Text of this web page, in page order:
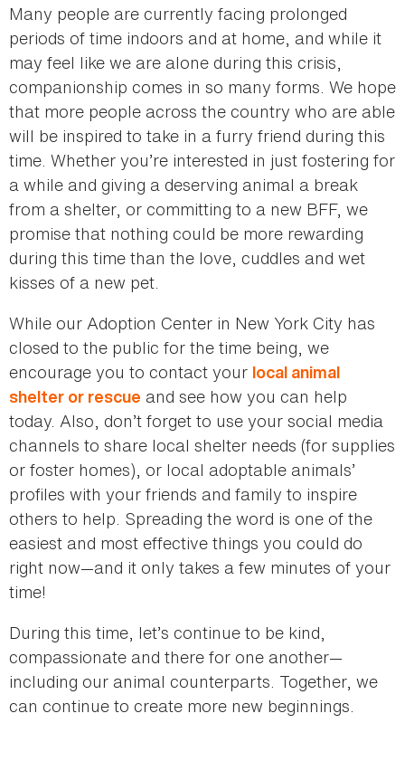
Many people are currently facing prolonged
periods of time indoors and at home, and while it
may feel like we are alone during this crisis,
companionship comes in so many forms. We hope
that more people across the country who are able
will be inspired to take in a furry friend during this
time. Whether you’re interested in just fostering for
a while and giving a deserving animal a break
from a shelter, or committing to a new BFF, we
promise that nothing could be more rewarding
during this time than the love, cuddles and wet
kisses of a new pet.
While our Adoption Center in New York City has
closed to the public for the time being, we
encourage you to contact your local animal
shelter or rescue and see how you can help
today. Also, don’t forget to use your social media
channels to share local shelter needs (for supplies
or foster homes), or local adoptable animals’
profiles with your friends and family to inspire
others to help. Spreading the word is one of the
easiest and most effective things you could do
right now—and it only takes a few minutes of your
time!
During this time, let’s continue to be kind,
compassionate and there for one another—
including our animal counterparts. Together, we
can continue to create more new beginnings.